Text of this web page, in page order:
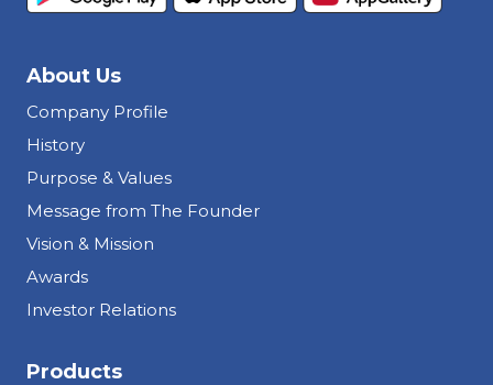
About Us
Company Profile
History
Purpose & Values
Message from The Founder
Vision & Mission
Awards
Investor Relations
Products